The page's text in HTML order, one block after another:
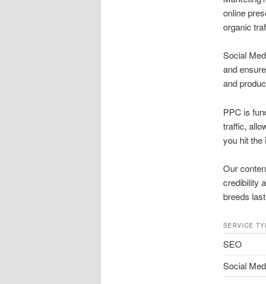
online
organic
Social
and
and
PPC is
traffic,
you hit the
Our
credibility
breeds
SERVICE
SEO
Social